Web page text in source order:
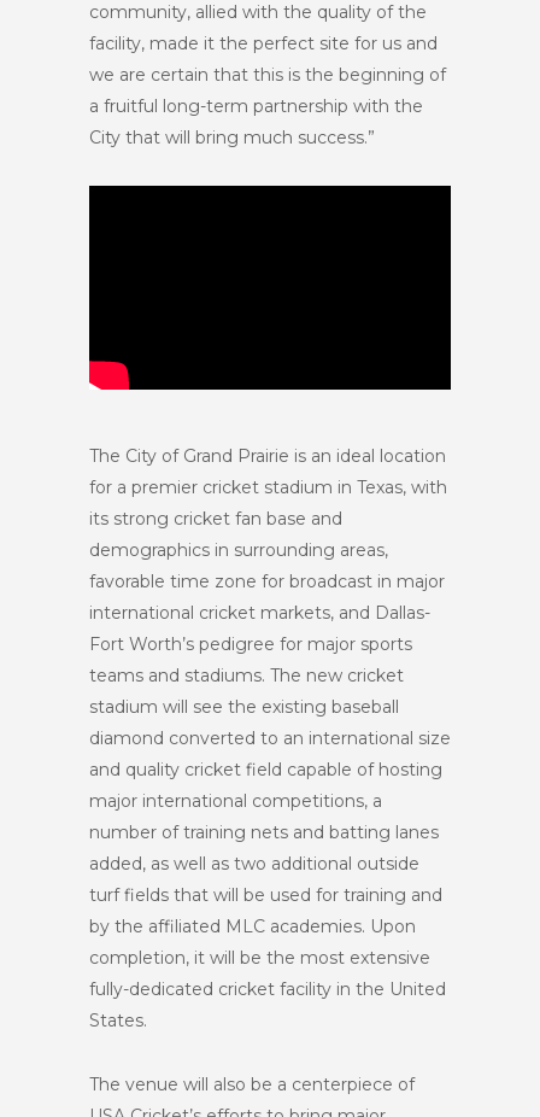
community, allied with the quality of the
facility, made it the perfect site for us and
we are certain that this is the beginning of
a fruitful long-term partnership with the
City that will bring much success.”
The City of Grand Prairie is an ideal location
for a premier cricket stadium in Texas, with
its strong cricket fan base and
demographics in surrounding areas,
favorable time zone for broadcast in major
international cricket markets, and Dallas-
Fort Worth’s pedigree for major sports
teams and stadiums. The new cricket
stadium will see the existing baseball
diamond converted to an international size
and quality cricket field capable of hosting
major international competitions, a
number of training nets and batting lanes
added, as well as two additional outside
turf fields that will be used for training and
by the affiliated MLC academies. Upon
completion, it will be the most extensive
fully-dedicated cricket facility in the United
States.
The venue will also be a centerpiece of